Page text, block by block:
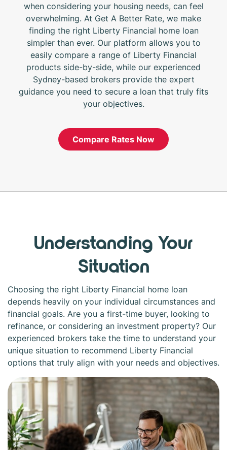
when considering your housing needs, can feel
overwhelming. At Get A Better Rate, we make
finding the right Liberty Financial home loan
simpler than ever. Our platform allows you to
easily compare a range of Liberty Financial
products side-by-side, while our experienced
Sydney-based brokers provide the expert
guidance you need to secure a loan that truly fits
your objectives.
Compare Rates Now
Understanding Your
Situation
Choosing the right Liberty Financial home loan
depends heavily on your individual circumstances and
financial goals. Are you a first-time buyer, looking to
refinance, or considering an investment property? Our
experienced brokers take the time to understand your
unique situation to recommend Liberty Financial
options that truly align with your needs and objectives.